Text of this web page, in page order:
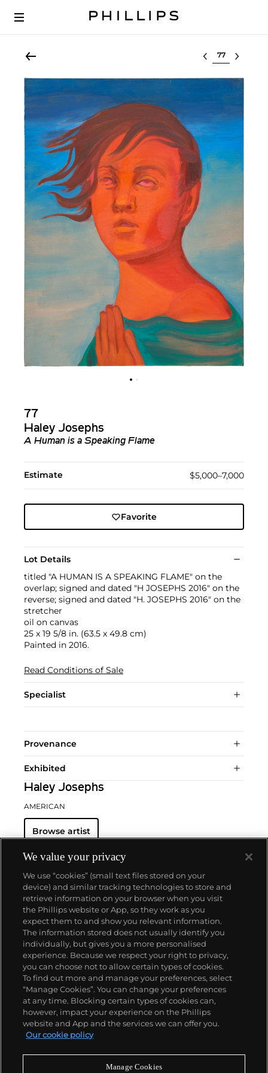
Select lot
77
Haley Josephs
A Human is a Speaking Flame
Estimate $5,000–7,000
Favorite
Lot Details
titled "A HUMAN IS A SPEAKING FLAME" on the
overlap; signed and dated "H JOSEPHS 2016" on the
reverse; signed and dated "H. JOSEPHS 2016" on the
stretcher
oil on canvas
25 x 19 5/8 in. (63.5 x 49.8 cm)
Painted in 2016.
Read Conditions of Sale
Specialist
Provenance
Exhibited
Haley Josephs
AMERICAN
Browse artist
About us
Our services
Policies
Never miss a moment
We value your privacy
We use “cookies” (small text files stored on your
device) and similar tracking technologies to store and
retrieve information on your browser when you visit
the Phillips website or App, so they work as you
expect them to and show you relevant information.
The information stored does not usually identify you
individually, but gives you a more personalised
experience. Because we respect your right to privacy,
you can choose not to allow certain types of cookies.
To find out more and manage your preferences, select
“Manage Cookies”. You can change your preferences
at any time. Blocking certain types of cookies can,
however, impact your experience on the Phillips
website and App and the services we can offer you.
Our cookie policy
Manage Cookies